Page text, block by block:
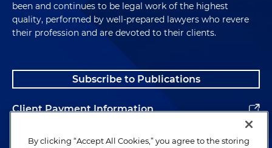
been and continues to be legal work of the highest
quality, performed by well-prepared lawyers who revere
their profession and are devoted to their clients.
Subscribe to Publications
Client Payment Information
Alumni
By clicking “Accept All Cookies,” you agree to the storing